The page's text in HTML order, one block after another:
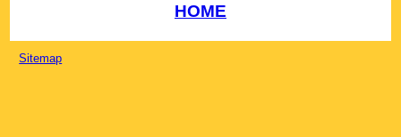
HOME
Sitemap